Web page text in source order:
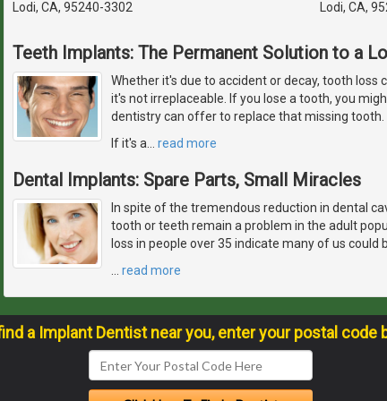
Lodi, CA, 95240-3302 Lodi, CA,
Teeth Implants: The Permanent Solution to a
Whether it's due to accident or decay, tooth
it's not irreplaceable. If you lose a tooth, you
dentistry can offer to replace that missing tooth.
If it's a… read more
Dental Implants: Spare Parts, Small Miracles
In spite of the tremendous reduction in dental
tooth or teeth remain a problem in the adult
loss in people over 35 indicate many of us
… read more
a Implant Dentist near you, enter your postal code